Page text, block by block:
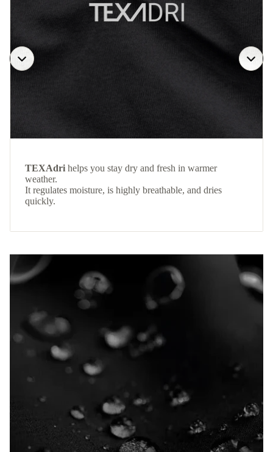
TEXAdri helps you stay dry and fresh in warmer
weather.
It regulates moisture, is highly breathable, and dries
quickly.